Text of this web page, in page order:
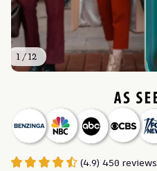
1 / 12
(4.9) 450 reviews